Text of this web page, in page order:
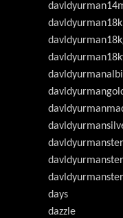
davldyurman18k
days
dazzle